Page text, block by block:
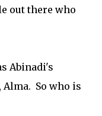
out there who
Abinadi's
Alma. So who is